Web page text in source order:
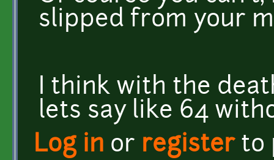
slipped from your
I think with the
lets say like 64
Log in or registerto